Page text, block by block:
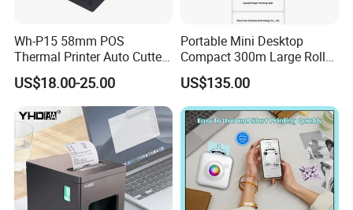
Wh-P15 58mm POS
Thermal Printer Auto Cutter
with Serial USB Ethernet
Bluetooth
US$18.00-25.00
Portable Mini Desktop
Compact 300m Large Roll
Ribbon Sdk Support
Bluetooth Thermal Transfer
Colour Label Barcode
Printer
US$135.00